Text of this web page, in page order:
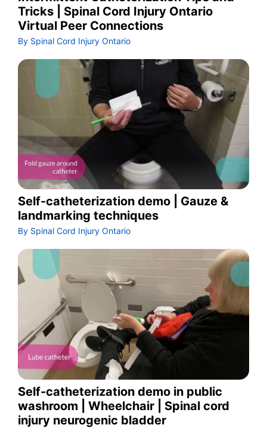
Tricks | Spinal Cord Injury Ontario
Virtual Peer Connections
By Spinal Cord Injury Ontario
Self-catheterization demo | Gauze &
landmarking techniques
By Spinal Cord Injury Ontario
Self-catheterization demo in public
washroom | Wheelchair | Spinal cord
injury neurogenic bladder